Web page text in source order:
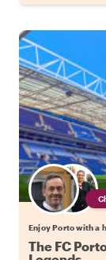
Enjoy Porto with a
The FC